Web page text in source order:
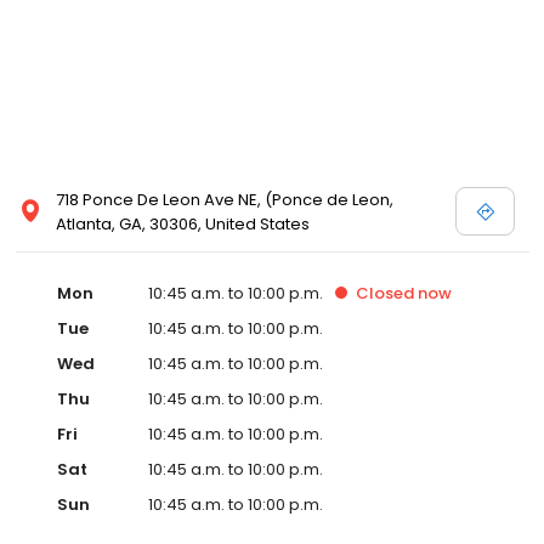
718 Ponce De Leon Ave NE, (Ponce de Leon,
Atlanta, GA, 30306, United States
Mon 10:45 a.m. to 10:00 p.m. Closed now
Tue
10:45 a.m. to 10:00 p.m.
Wed
10:45 a.m. to 10:00 p.m.
Thu
10:45 a.m. to 10:00 p.m.
Fri
10:45 a.m. to 10:00 p.m.
Sat
10:45 a.m. to 10:00 p.m.
Sun
10:45 a.m. to 10:00 p.m.